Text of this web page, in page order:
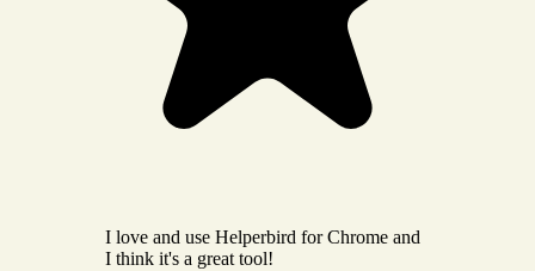
I love and use Helperbird for Chrome and
I think it's a great tool!